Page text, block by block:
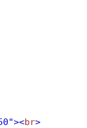
><br>